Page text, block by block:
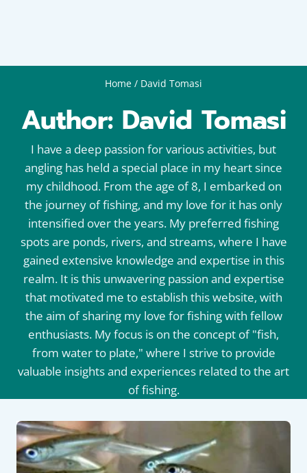
Home / David Tomasi
Author: David Tomasi
I have a deep passion for various activities, but
angling has held a special place in my heart since
my childhood. From the age of 8, I embarked on
the journey of fishing, and my love for it has only
intensified over the years. My preferred fishing
spots are ponds, rivers, and streams, where I have
gained extensive knowledge and expertise in this
realm. It is this unwavering passion and expertise
that motivated me to establish this website, with
the aim of sharing my love for fishing with fellow
enthusiasts. My focus is on the concept of "fish,
from water to plate," where I strive to provide
valuable insights and experiences related to the art
of fishing.